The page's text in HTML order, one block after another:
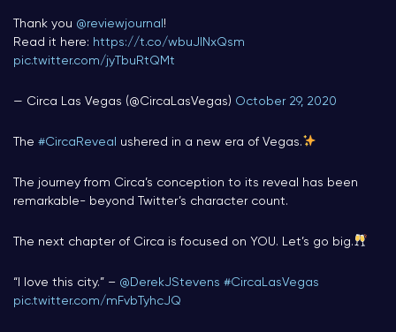
Thank you @reviewjournal !
Read it here: https://t.co/wbuJlNxQsm
pic.twitter.com/jyTbuRtQMt
— Circa Las Vegas (@CircaLasVegas) October 29, 2020
The #CircaReveal ushered in a new era of Vegas.
The journey from Circa’s conception to its reveal has been
remarkable- beyond Twitter’s character count.
The next chapter of Circa is focused on YOU. Let’s go big.
“I love this city.” – @DerekJStevens #CircaLasVegas
pic.twitter.com/mFvbTyhcJQ